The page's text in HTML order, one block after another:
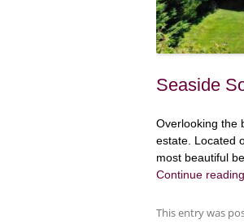
Seaside
Overlooking the
estate. Located
most beautiful
Continue reading
This entry was